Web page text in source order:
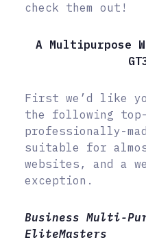
check them out!
A Multipurpose
First we’d like
the following top-
professionally-
suitable for
websites, and a
exception.
Business Multi-
EliteMasters